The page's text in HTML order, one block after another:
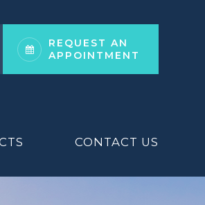
REQUEST AN
APPOINTMENT
CONTACT US